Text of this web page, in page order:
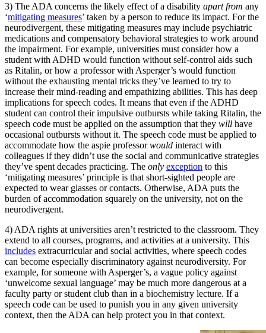
3) The ADA concerns the likely effect of a disability apart from any
‘mitigating measures’ taken by a person to reduce its impact. For the
neurodivergent, these mitigating measures may include psychiatric
medications and compensatory behavioral strategies to work around
the impairment. For example, universities must consider how a
student with ADHD would function without self-control aids such
as Ritalin, or how a professor with Asperger’s would function
without the exhausting mental tricks they’ve learned to try to
increase their mind-reading and empathizing abilities. This has deep
implications for speech codes. It means that even if the ADHD
student can control their impulsive outbursts while taking Ritalin, the
speech code must be applied on the assumption that they will have
occasional outbursts without it. The speech code must be applied to
accommodate how the aspie professorwould interact with
colleagues if they didn’t use the social and communicative strategies
they’ve spent decades practicing. The only exception to this
‘mitigating measures’ principle is that short-sighted people are
expected to wear glasses or contacts. Otherwise, ADA puts the
burden of accommodation squarely on the university, not on the
neurodivergent.
4) ADA rights at universities aren’t restricted to the classroom. They
extend to all courses, programs, and activities at a university. This
includes extracurricular and social activities, where speech codes
can become especially discriminatory against neurodiversity. For
example, for someone with Asperger’s, a vague policy against
‘unwelcome sexual language’ may be much more dangerous at a
faculty party or student club than in a biochemistry lecture. If a
speech code can be used to punish you in any given university
context, then the ADA can help protect you in that context.